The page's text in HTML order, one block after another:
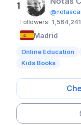
1
Followers: 1,564,241
Madrid
Online Education
Kids Books